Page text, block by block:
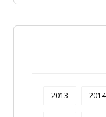
2013 2014